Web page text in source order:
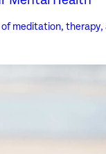
meditation,